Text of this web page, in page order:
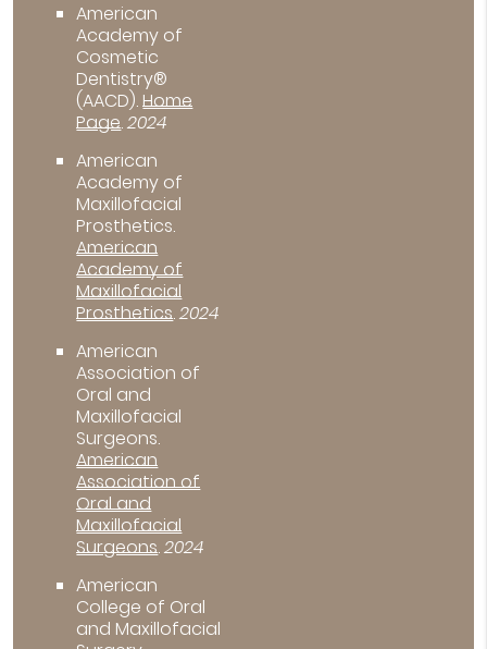
American
Academy of
Cosmetic
Dentistry®
(AACD).Home
Page.2024
American
Academy of
Maxillofacial
Prosthetics.
American
Academy of
Maxillofacial
Prosthetics.2024
American
Association of
Oral and
Maxillofacial
Surgeons.
American
Association of
Oral and
Maxillofacial
Surgeons.2024
American
College of Oral
and Maxillofacial